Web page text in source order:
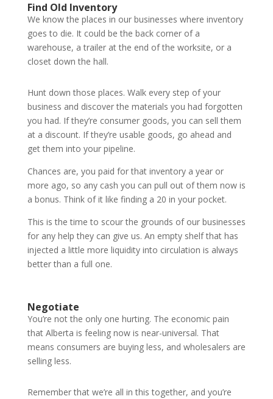
Find Old Inventory
We know the places in our businesses where inventory
goes to die. It could be the back corner of a
warehouse, a trailer at the end of the worksite, or a
closet down the hall.
Hunt down those places. Walk every step of your
business and discover the materials you had forgotten
you had. If they’re consumer goods, you can sell them
at a discount. If they’re usable goods, go ahead and
get them into your pipeline.
Chances are, you paid for that inventory a year or
more ago, so any cash you can pull out of them now is
a bonus. Think of it like finding a 20 in your pocket.
This is the time to scour the grounds of our businesses
for any help they can give us. An empty shelf that has
injected a little more liquidity into circulation is always
better than a full one.
Negotiate
You’re not the only one hurting. The economic pain
that Alberta is feeling now is near-universal. That
means consumers are buying less, and wholesalers are
selling less.
Remember that we’re all in this together, and you’re